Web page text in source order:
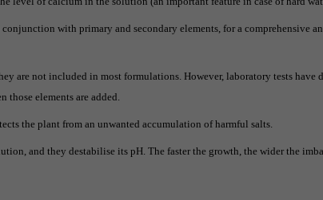
with primary and secondary elements, for a comprehensive
are not included in most formulations. However, laboratory tests have
those elements are added.
the plant from an unwanted accumulation of harmful salts.
and they destabilise its pH. The faster the growth, the wider the